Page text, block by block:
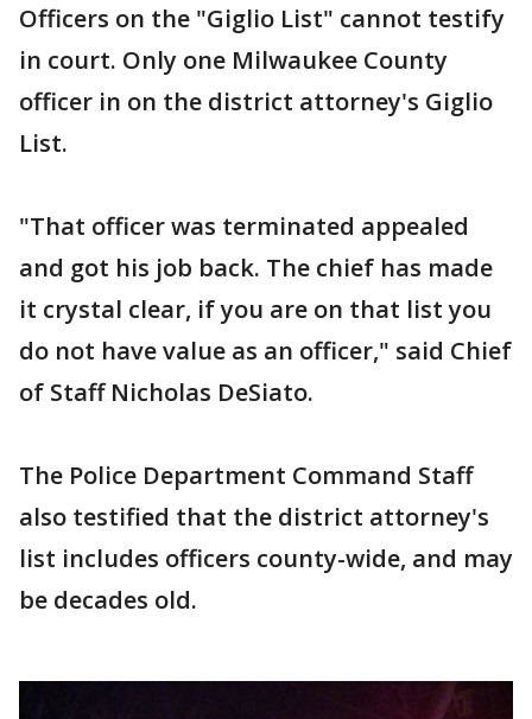
Officers on the "Giglio List" cannot testify
in court. Only one Milwaukee County
officer in on the district attorney's Giglio
List.
"That officer was terminated appealed
and got his job back. The chief has made
it crystal clear, if you are on that list you
do not have value as an officer," said Chief
of Staff Nicholas DeSiato.
The Police Department Command Staff
also testified that the district attorney's
list includes officers county-wide, and may
be decades old.